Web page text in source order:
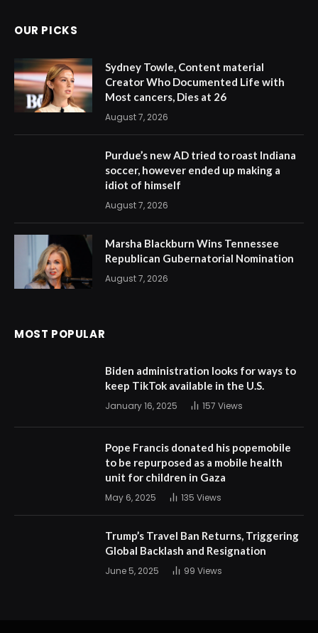
OUR PICKS
Sydney Towle, Content material
Creator Who Documented Life with
Most cancers, Dies at 26
August 7, 2026
Purdue’s new AD tried to roast Indiana
soccer, however ended up making a
idiot of himself
August 7, 2026
Marsha Blackburn Wins Tennessee
Republican Gubernatorial Nomination
August 7, 2026
MOST POPULAR
Biden administration looks for ways to
keep TikTok available in the U.S.
January 16, 2025 157 Views
Pope Francis donated his popemobile
to be repurposed as a mobile health
unit for children in Gaza
May 6, 2025 135 Views
Trump’s Travel Ban Returns, Triggering
Global Backlash and Resignation
June 5, 2025 99 Views